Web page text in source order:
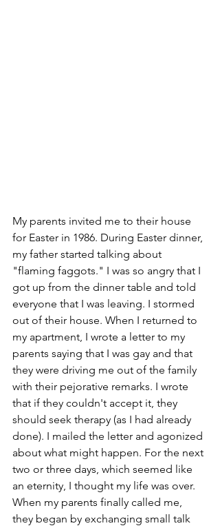
My parents invited me to their house
for Easter in 1986. During Easter dinner,
my father started talking about
"flaming faggots." I was so angry that I
got up from the dinner table and told
everyone that I was leaving. I stormed
out of their house. When I returned to
my apartment, I wrote a letter to my
parents saying that I was gay and that
they were driving me out of the family
with their pejorative remarks. I wrote
that if they couldn't accept it, they
should seek therapy (as I had already
done). I mailed the letter and agonized
about what might happen. For the next
two or three days, which seemed like
an eternity, I thought my life was over.
When my parents finally called me,
they began by exchanging small talk